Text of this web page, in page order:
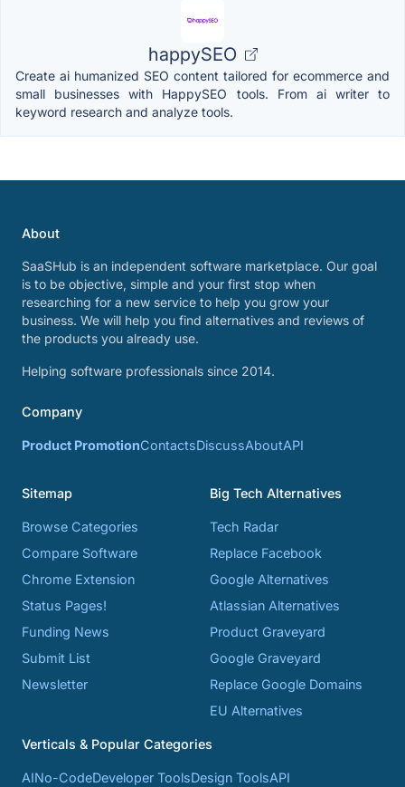
happySEO
Create ai humanized SEO content tailored for ecommerce and
small businesses with HappySEO tools. From ai writer to
keyword research and analyze tools.
About
SaaSHub is an independent software marketplace. Our goal
is to be objective, simple and your first stop when
researching for a new service to help you grow your
business. We will help you find alternatives and reviews of
the products you already use.
Helping software professionals since 2014.
Company
Product PromotionContactsDiscussAboutAPI
Sitemap
Browse Categories
Compare Software
Chrome Extension
Status Pages!
Funding News
Submit List
Newsletter
Big Tech Alternatives
Tech Radar
Replace Facebook
Google Alternatives
Atlassian Alternatives
Product Graveyard
Google Graveyard
Replace Google Domains
EU Alternatives
Verticals & Popular Categories
AINo-CodeDeveloper ToolsDesign ToolsAPI